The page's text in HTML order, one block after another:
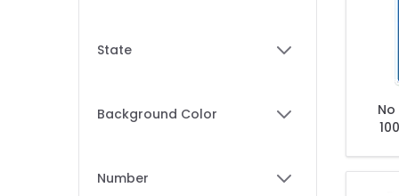
State
Background Color
Number